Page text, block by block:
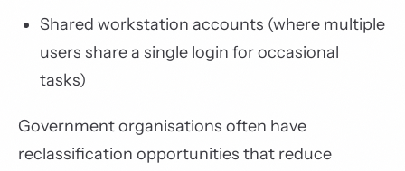
Shared workstation accounts (where multiple
users share a single login for occasional
tasks)
Government organisations often have
reclassification opportunities that reduce